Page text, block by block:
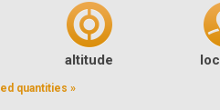
altitude
quantities »